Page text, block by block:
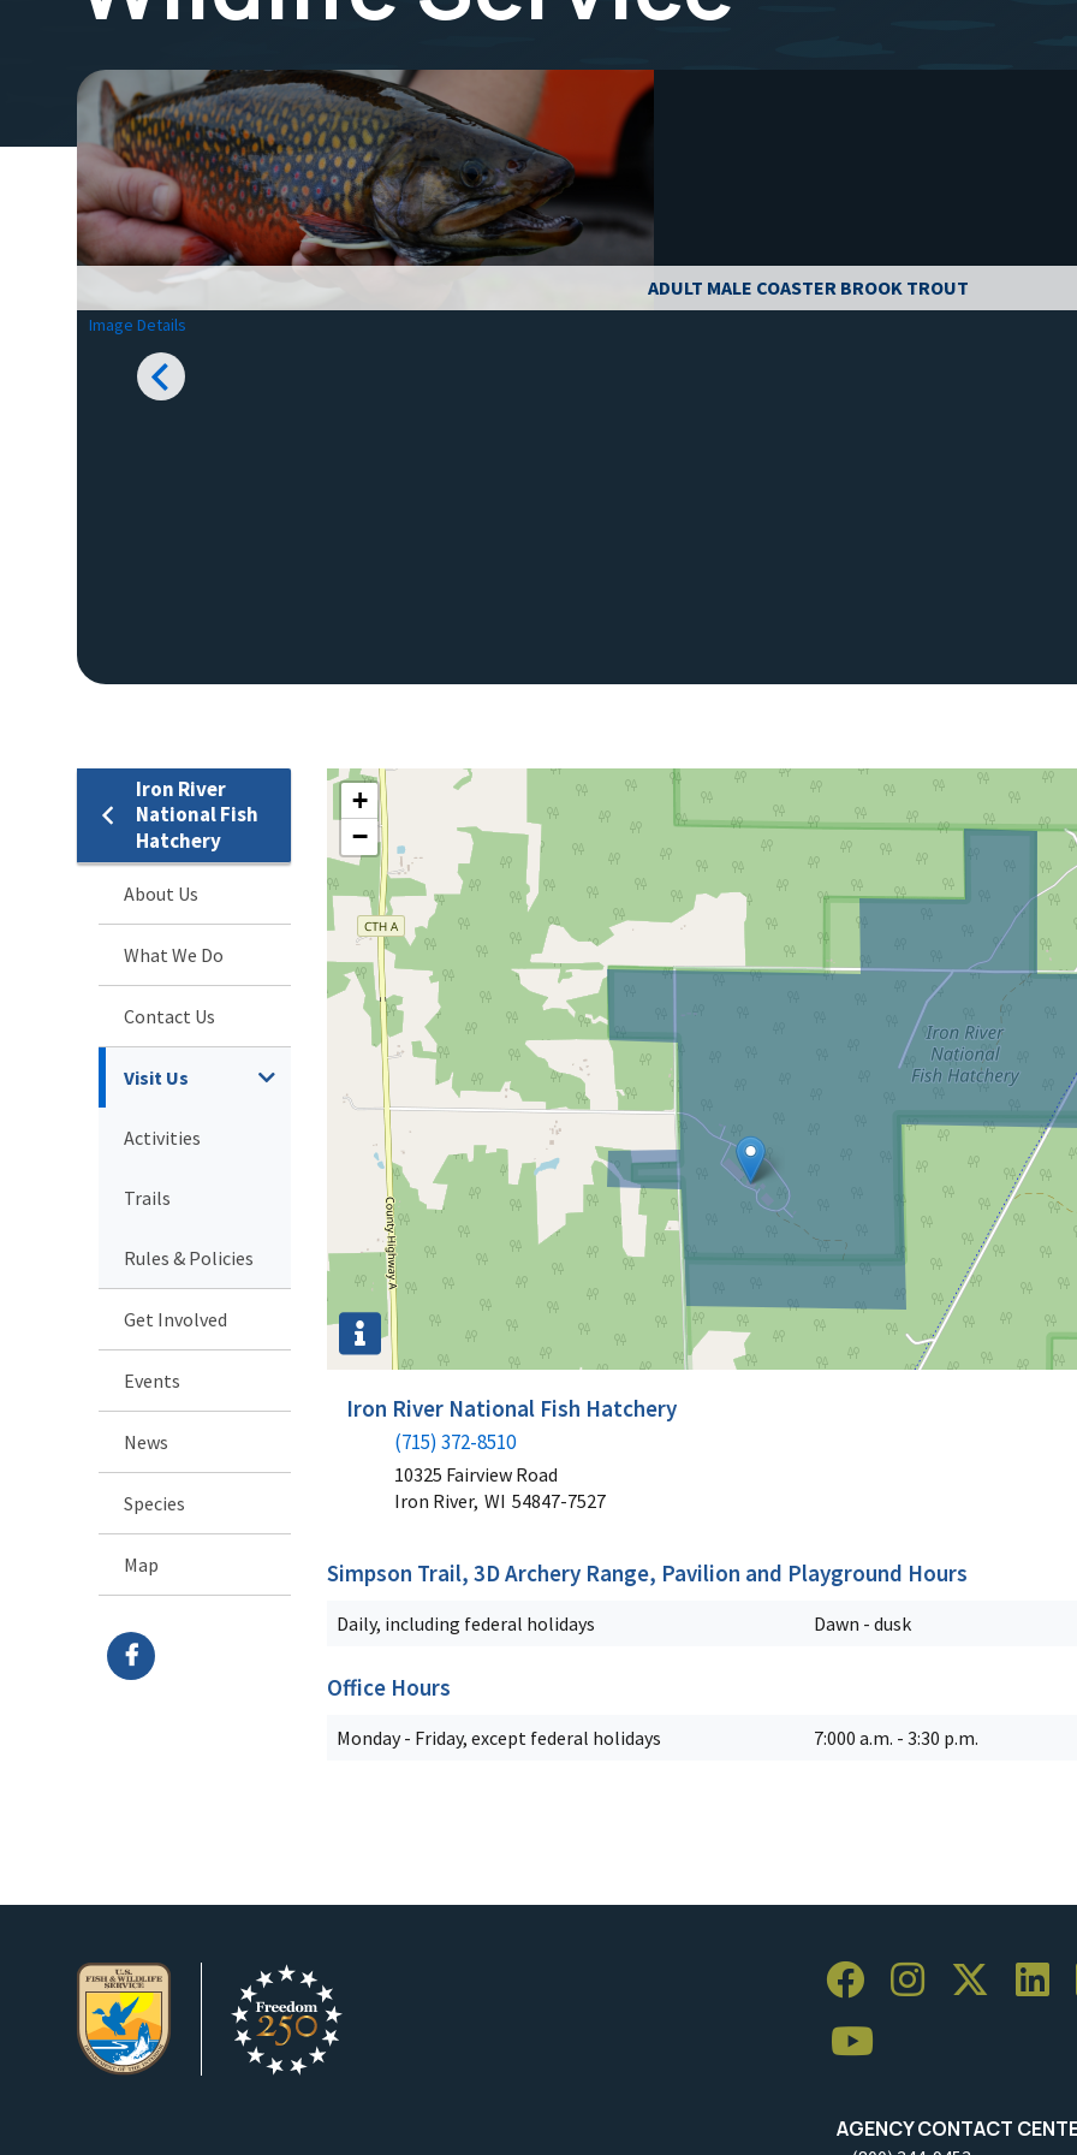
ADULT MALE COASTER BROOK TROUT
Image Details
Iron River
National Fish
Hatchery
About Us
What We Do
Contact Us
Visit Us
Activities
Trails
Rules & Policies
Get Involved
Events
News
Species
Map
+
−
Iron River National Fish Hatchery
(715) 372-8510
10325 Fairview Road
Iron River, WI 54847-7527
Simpson Trail, 3D Archery Range, Pavilion and Playground Hours
Daily, including federal holidays Dawn - dusk
Office Hours
Monday - Friday, except federal holidays 7:000 a.m. - 3:30 p.m.
AGENCY CONTACT